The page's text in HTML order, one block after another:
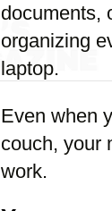
documents,
organizing
laptop.
Even when
couch, your
work.